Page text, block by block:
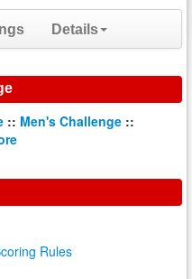
Details
:: Men's Challenge ::
Rules